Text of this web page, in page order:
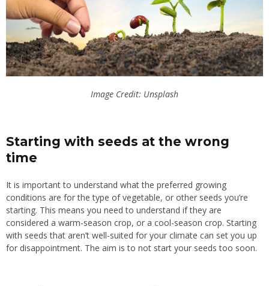
Image Credit: Unsplash
Starting with seeds at the wrong
time
It is important to understand what the preferred growing
conditions are for the type of vegetable, or other seeds you’re
starting. This means you need to understand if they are
considered a warm-season crop, or a cool-season crop. Starting
with seeds that aren’t well-suited for your climate can set you up
for disappointment. The aim is to not start your seeds too soon.